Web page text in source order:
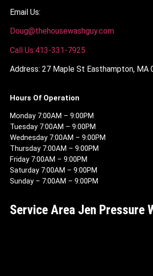
Email Us:
Doug@thehousewashguy.com
Call Us:413-331-7925
Address: 27 Maple St Easthampton, MA
Hours Of Operation
Monday 7:00AM – 9:00PM
Tuesday 7:00AM – 9:00PM
Wednesday 7:00AM – 9:00PM
Thursday 7:00AM – 9:00PM
Friday 7:00AM – 9:00PM
Saturday 7:00AM – 9:00PM
Sunday – 7:00AM – 9:00PM
Service Area Jen Pressure